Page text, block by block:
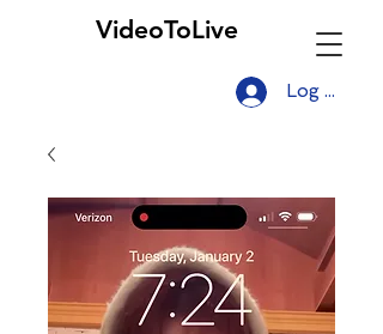
VideoToLive
Log In